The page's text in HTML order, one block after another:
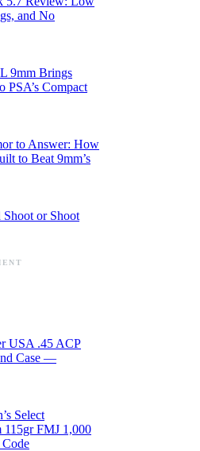
and No
9mm Brings
PSA’s Compact
to Answer: How
to Beat 9mm’s
Shoot or Shoot
USA .45 ACP
Case —
Select
115gr FMJ 1,000